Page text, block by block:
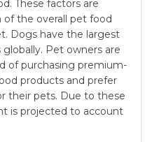
These factors are
the overall pet food
Dogs have the largest
Pet owners are
of purchasing premium-
products and prefer
their pets. Due to these
is projected to account